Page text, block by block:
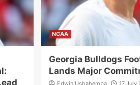
NCAA
Georgia Bulldogs
Lands Major
Edwin Ushahemba 17 July